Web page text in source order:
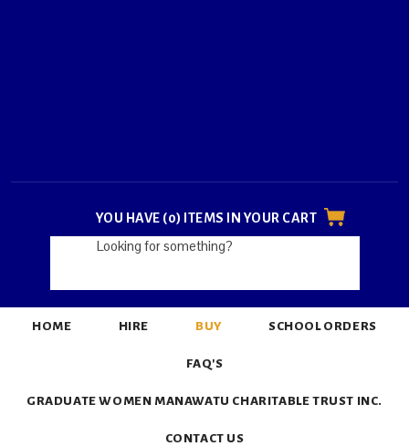
YOU HAVE (0) ITEMS IN YOUR CART
HOME HIRE BUY SCHOOL ORDERS
FAQ'S
GRADUATE WOMEN MANAWATU CHARITABLE TRUST INC.
CONTACT US